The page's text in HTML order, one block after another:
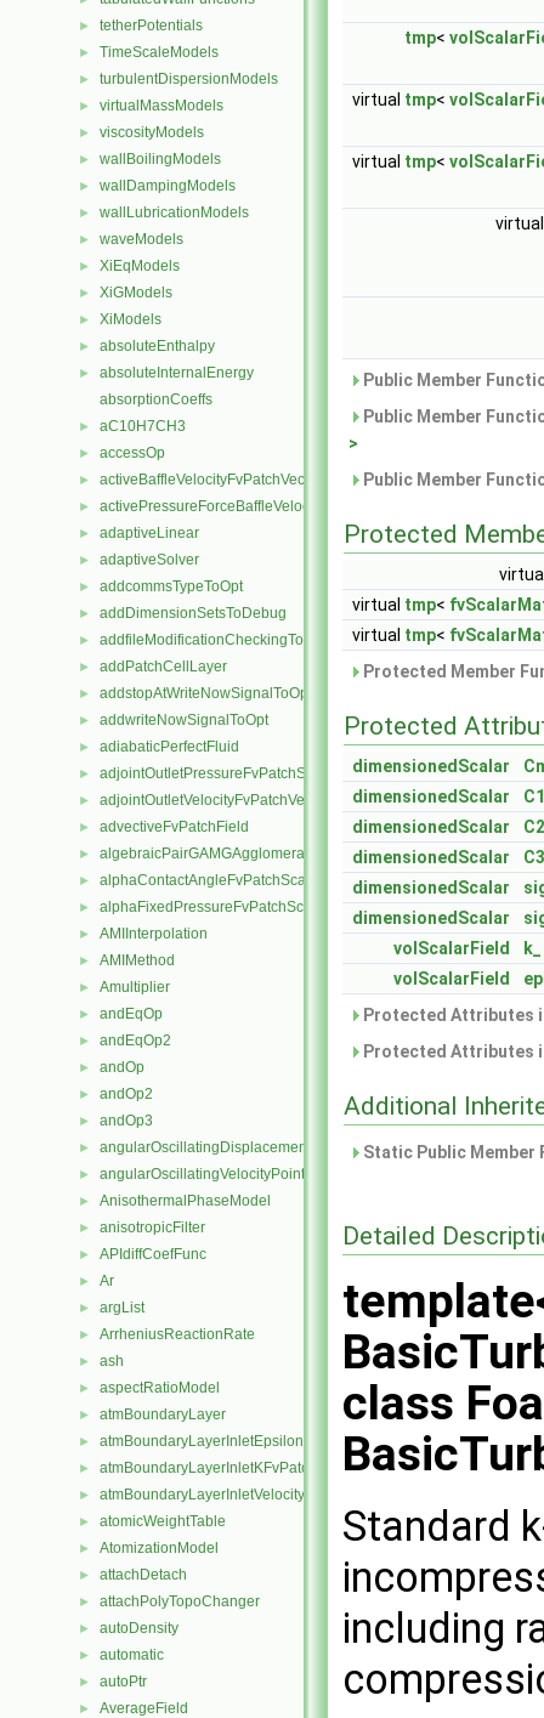
► tetherPotentials
► TimeScaleModels
► turbulentDispersionModels
► virtualMassModels
► viscosityModels
► wallBoilingModels
► wallDampingModels
► wallLubricationModels
► waveModels
► XiEqModels
► XiGModels
► XiModels
► absoluteEnthalpy
►
absoluteInternalEnergy
absorptionCoeffs
► aC10H7CH3
► accessOp
► activeBaffleVelocityFvPatchVectorField
► activePressureForceBaffleVelocityFvPatchVectorField
► adaptiveLinear
► adaptiveSolver
► addcommsTypeToOpt
► addDimensionSetsToDebug
► addfileModificationCheckingToOpt
► addPatchCellLayer
► addstopAtWriteNowSignalToOpt
► addwriteNowSignalToOpt
► adiabaticPerfectFluid
► adjointOutletPressureFvPatchScalarField
► adjointOutletVelocityFvPatchVectorField
► advectiveFvPatchField
► algebraicPairGAMGAgglomeration
► alphaContactAngleFvPatchScalarField
► alphaFixedPressureFvPatchScalarField
► AMIInterpolation
► AMIMethod
► Amultiplier
► andEqOp
► andEqOp2
► andOp
► andOp2
► andOp3
► angularOscillatingDisplacementPointPatchVectorField
► angularOscillatingVelocityPointPatchVectorField
► AnisothermalPhaseModel
► anisotropicFilter
► APIdiffCoefFunc
► Ar
► argList
► ArrheniusReactionRate
► ash
► aspectRatioModel
► atmBoundaryLayer
► atmBoundaryLayerInletEpsilonFvPatchScalarField
► atmBoundaryLayerInletKFvPatchScalarField
► atmBoundaryLayerInletVelocityFvPatchVectorField
► atomicWeightTable
► AtomizationModel
► attachDetach
► attachPolyTopoChanger
► autoDensity
► automatic
► autoPtr
► AverageField
tmp<
virtual tmp<
virtual tmp<
Public Member
Public Member
>
Public Member
Protected
virtual tmp<
virtual tmp<
Protected Member
Protected
dimensionedScalar
dimensionedScalar
dimensionedScalar
dimensionedScalar
dimensionedScalar
dimensionedScalar
volScalarField
k_
volScalarField
Protected Attributes
Protected Attributes
Additional
Static Public
Detailed
class
Standard
including